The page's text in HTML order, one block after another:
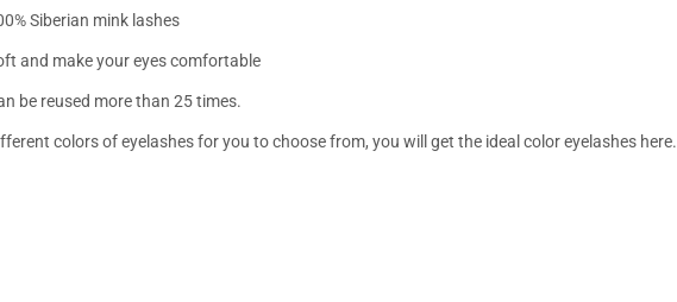
Siberian mink lashes
and make your eyes comfortable
be reused more than 25 times.
colors of eyelashes for you to choose from, you will get the ideal color eyelashes here.